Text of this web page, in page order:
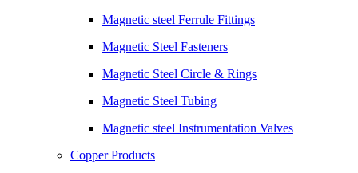
Magnetic steel Ferrule Fittings
Magnetic Steel Fasteners
Magnetic Steel Circle & Rings
Magnetic Steel Tubing
Magnetic steel Instrumentation Valves
Copper Products